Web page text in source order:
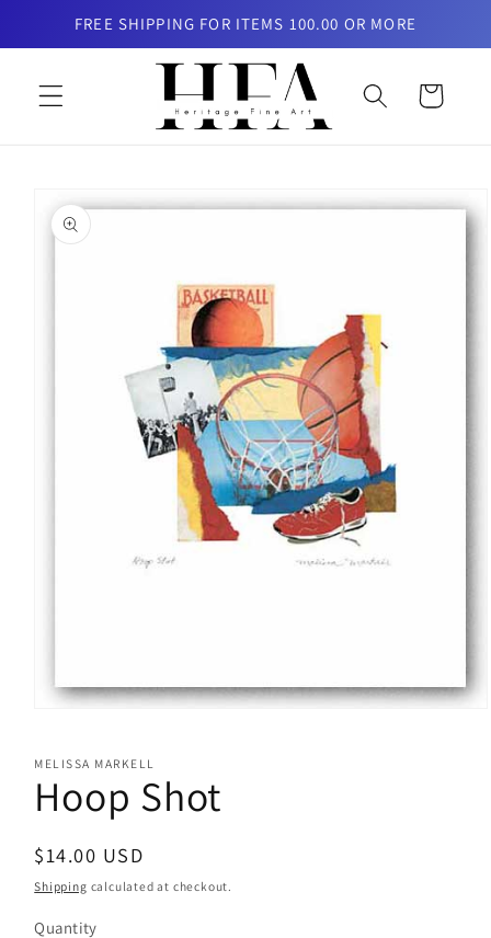
Skip toFREE SHIPPING FOR ITEMS 100.00 OR MORE
Cart
product
information
in
modal
MELISSA MARKELL
Hoop Shot
Regular
price
$14.00 USD
Shipping calculated at checkout.
Quantity